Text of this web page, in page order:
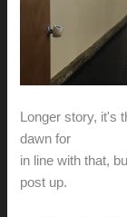
Longer story, it's
dawn for
in line with that,
post up.